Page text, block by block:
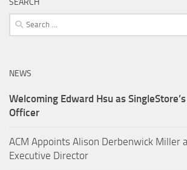
SEARCH
Search
for:
NEWS
Welcoming Edward Hsu as
Officer
ACM Appoints Alison Derbenwick Miller
Executive Director